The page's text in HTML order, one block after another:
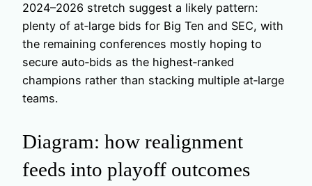
2024–2026 stretch suggest a likely pattern:
plenty of at‑large bids for Big Ten and SEC, with
the remaining conferences mostly hoping to
secure auto‑bids as the highest‑ranked
champions rather than stacking multiple at‑large
teams.
Diagram: how realignment
feeds into playoff outcomes